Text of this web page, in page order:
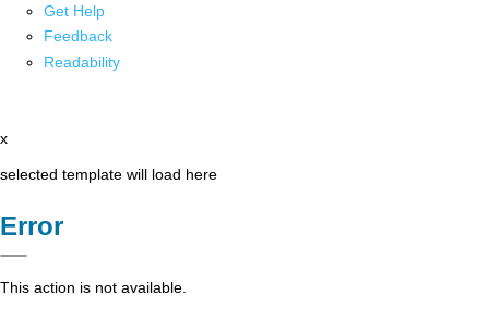
Get Help
Feedback
Readability
x
selected template will load here
Error
This action is not available.